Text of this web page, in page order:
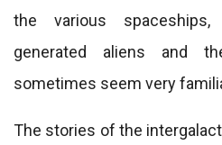
the various
generated aliens and
sometimes seem very
The stories of the